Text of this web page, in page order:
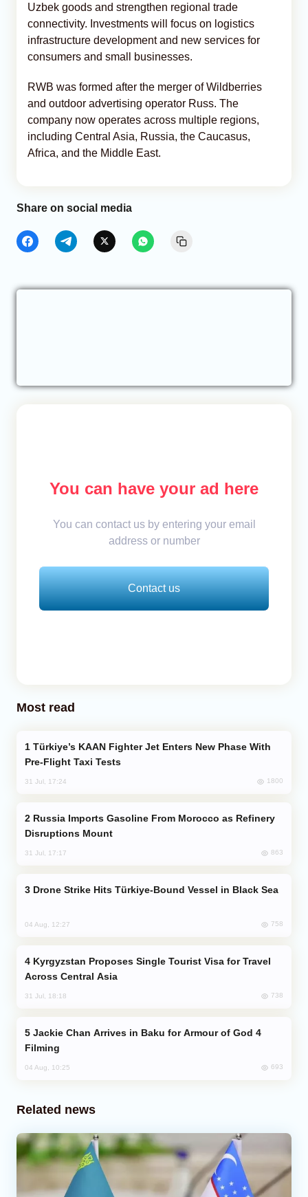
Uzbek goods and strengthen regional trade
connectivity. Investments will focus on logistics
infrastructure development and new services for
consumers and small businesses.
RWB was formed after the merger of Wildberries
and outdoor advertising operator Russ. The
company now operates across multiple regions,
including Central Asia, Russia, the Caucasus,
Africa, and the Middle East.
Share on social media
You can have your ad here
You can contact us by entering your email
address or number
Contact us
Most read
Pre-Flight Taxi Tests
31 Jul, 17:24 1800
Disruptions Mount
31 Jul, 17:17 863
Drone Strike Hits Türkiye-Bound Vessel in Black Sea
04 Aug, 12:27 758
Across Central Asia
31 Jul, 18:18 738
Filming
04 Aug, 10:25 693
Related news